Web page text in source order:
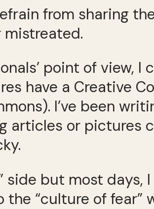
from sharing
point of view, I
have a Creative
I’ve been
articles or pictures
side but most days,
“culture of fear”